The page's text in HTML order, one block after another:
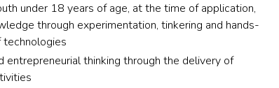
under 18 years of age, at the time of application,
through experimentation, tinkering and hands-
technologies
entrepreneurial thinking through the delivery of